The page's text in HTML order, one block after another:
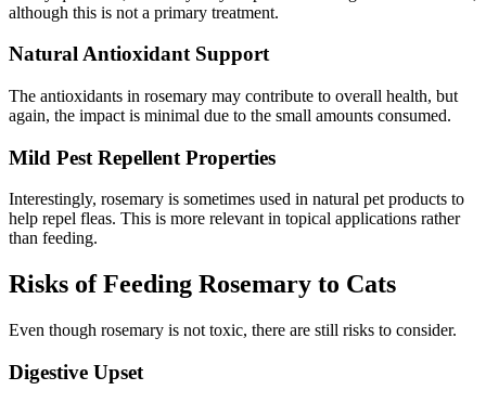
although this is not a primary treatment.
Natural Antioxidant Support
The antioxidants in rosemary may contribute to overall health, but
again, the impact is minimal due to the small amounts consumed.
Mild Pest Repellent Properties
Interestingly, rosemary is sometimes used in natural pet products to
help repel fleas. This is more relevant in topical applications rather
than feeding.
Risks of Feeding Rosemary to Cats
Even though rosemary is not toxic, there are still risks to consider.
Digestive Upset